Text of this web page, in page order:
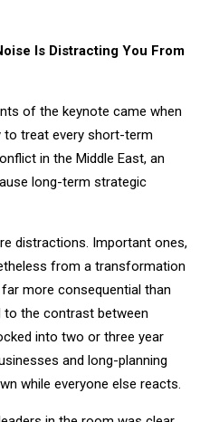
Is Distracting You From
of the keynote came when
to treat every short-term
in the Middle East, an
long-term strategic
distractions. Important ones,
from a transformation
more consequential than
to the contrast between
into two or three year
and long-planning
while everyone else reacts.